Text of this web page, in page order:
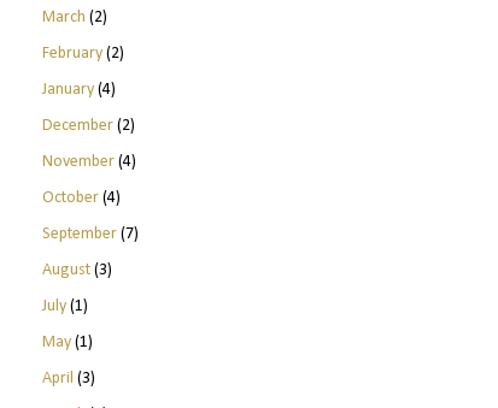
March (2)
February(2)
January(4)
December(2)
November(4)
October(4)
September(7)
August(3)
July(1)
May(1)
April (3)